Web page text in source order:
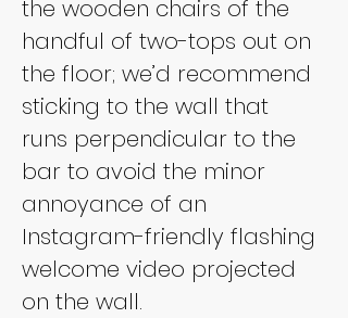
the wooden chairs of the
handful of two-tops out on
the floor; we’d recommend
sticking to the wall that
runs perpendicular to the
bar to avoid the minor
annoyance of an
Instagram-friendly flashing
welcome video projected
on the wall.